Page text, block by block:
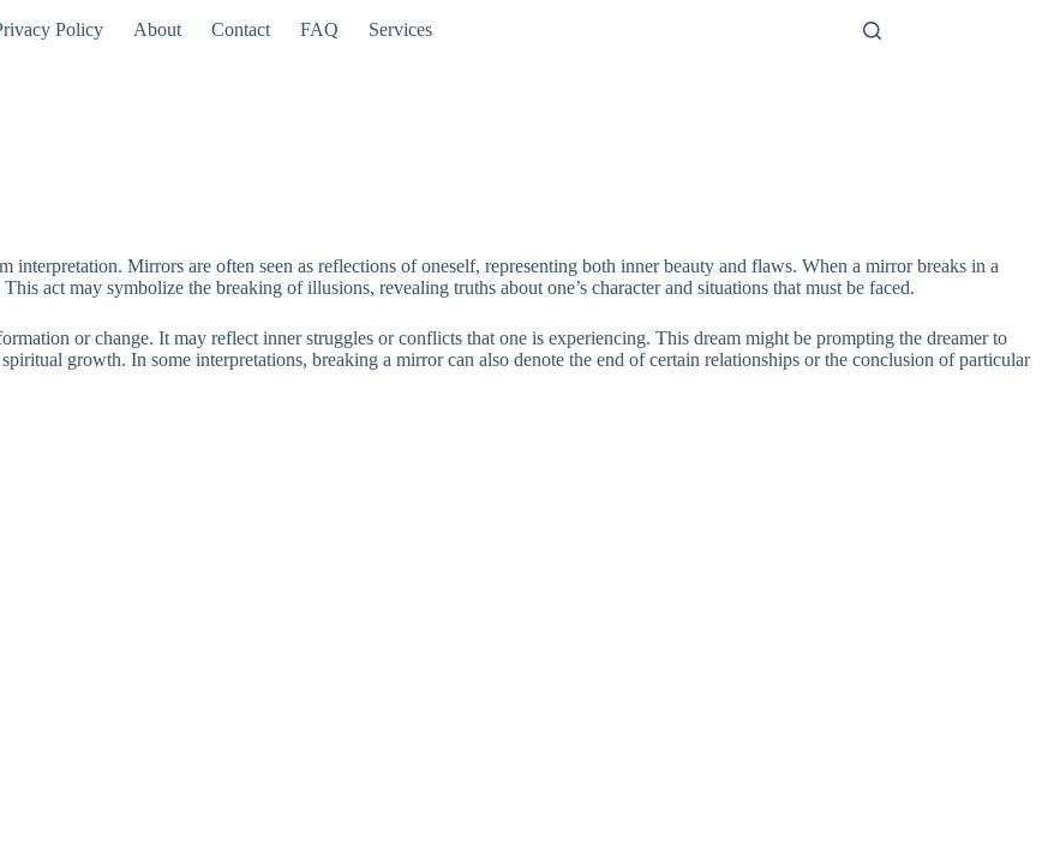
Policy About Contact FAQ Services
Mirrors are often seen as reflections of oneself, representing both inner beauty and flaws. When a mirror breaks in a
act may symbolize the breaking of illusions, revealing truths about one’s character and situations that must be faced.
or change. It may reflect inner struggles or conflicts that one is experiencing. This dream might be prompting the dreamer to
growth. In some interpretations, breaking a mirror can also denote the end of certain relationships or the conclusion of particular